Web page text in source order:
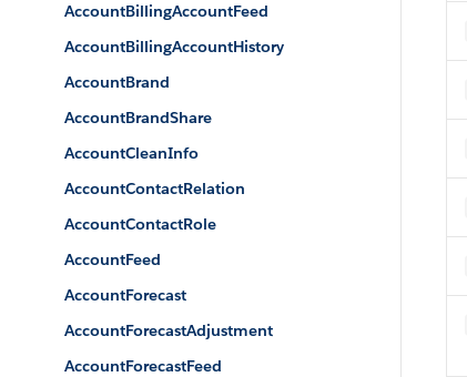
AccountBillingAccountFeed
AccountBillingAccountHistory
AccountBrand
AccountBrandShare
AccountCleanInfo
AccountContactRelation
AccountContactRole
AccountFeed
AccountForecast
AccountForecastAdjustment
AccountForecastFeed